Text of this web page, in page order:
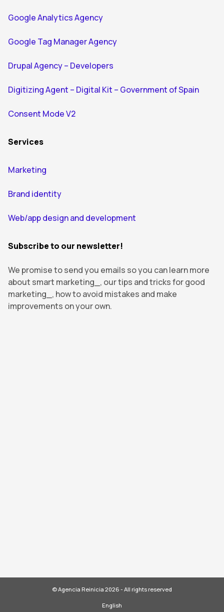
Google Analytics Agency
Google Tag Manager Agency
Drupal Agency – Developers
Digitizing Agent – Digital Kit – Government of Spain
Consent Mode V2
Services
Marketing
Brand identity
Web/app design and development
Subscribe to our newsletter!
We promise to send you emails so you can learn more
about smart marketing_, our tips and tricks for good
marketing_, how to avoid mistakes and make
improvements on your own.
© Agencia Reinicia 2026 - All rights reserved
English